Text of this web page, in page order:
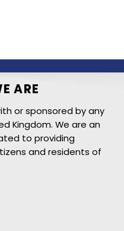
ARE
or sponsored by any
Kingdom. We are an
to providing
and residents of